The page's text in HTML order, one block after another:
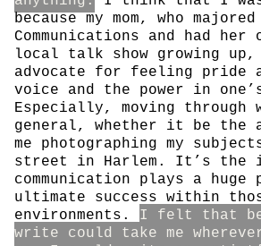
because my mom, who
Communications and had
local talk show growing up,
advocate for feeling pride
voice and the power in
Especially, moving through
general, whether it be the
me photographing my
street in Harlem. It’s the
communication plays a huge
ultimate success within
environments. I felt that
write could take me